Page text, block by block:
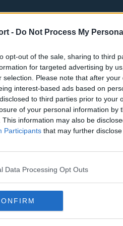
- Do Not Process My
opt-out of the sale, sharing to third
for targeted advertising by
selection. Please note that after
interest-based ads based on
to third parties prior to your
of your personal information by
This information may also be
Participants that may further
Data Processing Opt Outs
Tottenham
Sheffield United
Burnley
Atlanta Hawks